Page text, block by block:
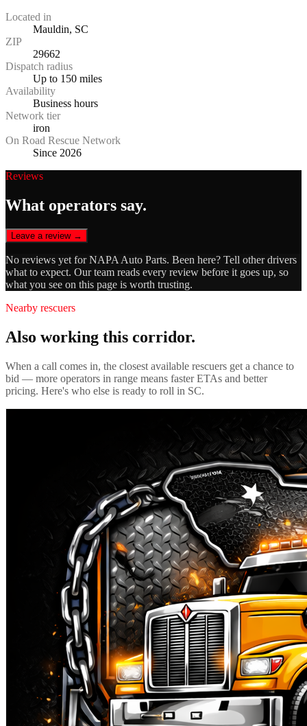
Located in
Mauldin, SC
ZIP
29662
Dispatch radius
Up to 150 miles
Availability
Business hours
Network tier
iron
On Road Rescue Network
Since 2026
Reviews
What operators say.
Leave a review →
No reviews yet forNAPA Auto Parts. Been here? Tell other drivers
what to expect. Our team reads every review before it goes up, so
what you see on this page is worth trusting.
Nearby rescuers
Also working this corridor.
When a call comes in, the closest available rescuers get a chance to
bid — more operators in range means faster ETAs and better
pricing. Here's who else is ready to roll in SC.